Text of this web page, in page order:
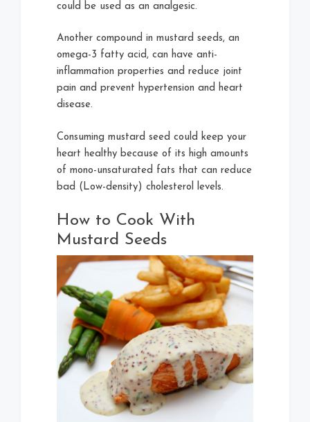
could be used as an analgesic.
Another compound in mustard seeds, an
omega-3 fatty acid, can have anti-
inflammation properties and reduce joint
pain and prevent hypertension and heart
disease.
Consuming mustard seed could keep your
heart healthy because of its high amounts
of mono-unsaturated fats that can reduce
bad (Low-density) cholesterol levels.
How to Cook With
Mustard Seeds